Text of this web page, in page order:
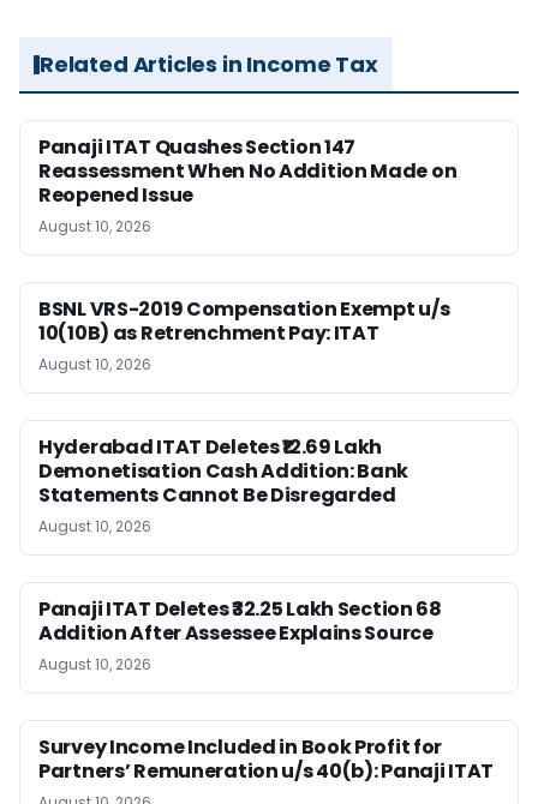
Related Articles in Income Tax
Panaji ITAT Quashes Section 147
Reassessment When No Addition Made on
Reopened Issue
August 10, 2026
BSNL VRS-2019 Compensation Exempt u/s
10(10B) as Retrenchment Pay: ITAT
August 10, 2026
Hyderabad ITAT Deletes ₹12.69 Lakh
Demonetisation Cash Addition: Bank
Statements Cannot Be Disregarded
August 10, 2026
Panaji ITAT Deletes ₹32.25 Lakh Section 68
Addition After Assessee Explains Source
August 10, 2026
Survey Income Included in Book Profit for
Partners’ Remuneration u/s 40(b): Panaji ITAT